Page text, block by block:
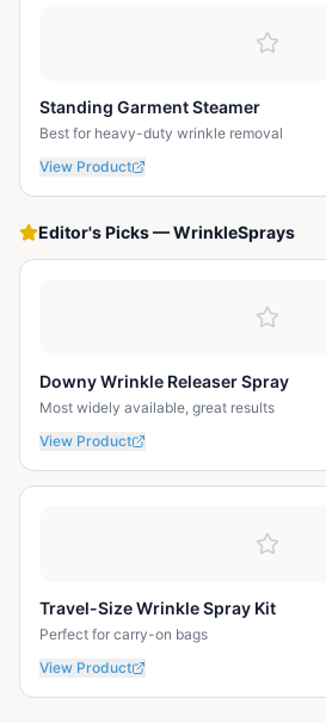
Standing Garment Steamer
Best for heavy-duty wrinkle removal
View Product
Editor's Picks—WrinkleSprays
Downy Wrinkle Releaser Spray
Most widely available, great results
View Product
Travel-Size Wrinkle Spray Kit
Perfect for carry-on bags
View Product